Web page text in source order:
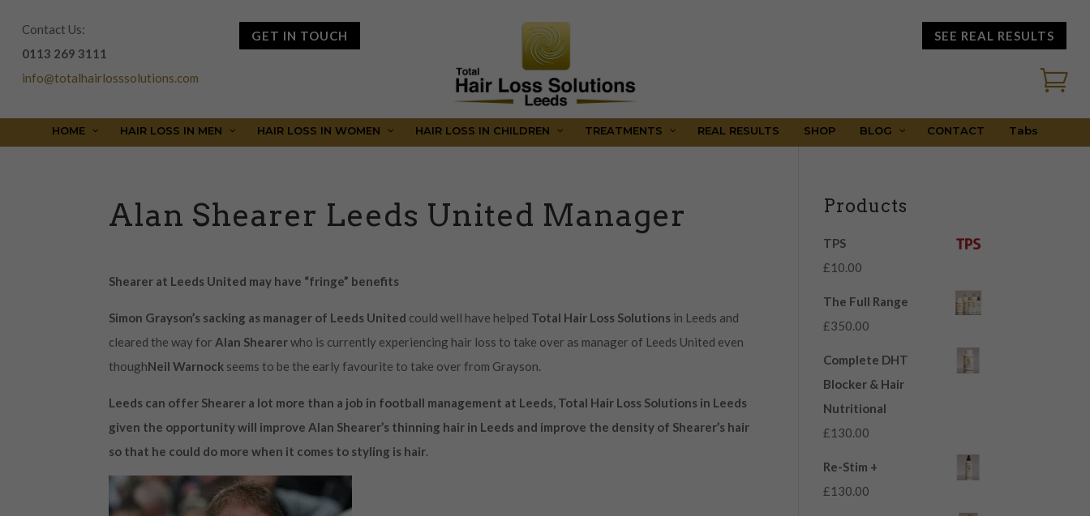
Contact Us:
0113 269 3111
info@totalhairlosssolutions.com
GET IN TOUCH SEE REAL RESULTS

HOME HAIR LOSS IN MEN HAIR LOSS IN WOMEN HAIR LOSS IN CHILDREN TREATMENTS REAL RESULTS SHOP BLOG CONTACT Tabs
Alan Shearer Leeds United Manager
Shearer at Leeds United may have “fringe” benefits
Simon Grayson’s sacking as manager of Leeds United could well have helped Total Hair Loss Solutions in Leeds and
cleared the way for Alan Shearerwho is currently experiencing hair loss to take over as manager of Leeds United even
thoughNeil Warnock seems to be the early favourite to take over from Grayson.
Leeds can offer Shearer a lot more than a job in football management at Leeds, Total Hair Loss Solutions in Leeds
given the opportunity will improve Alan Shearer’s thinning hair in Leeds and improve the density of Shearer’s hair
so that he could do more when it comes to styling is hair.
Products
TPS
£10.00
The Full Range
£350.00
Complete DHT
Blocker & Hair
Nutritional
£130.00
Re-Stim +
£130.00